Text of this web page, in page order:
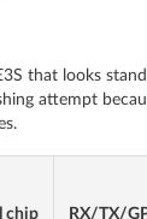
that looks
attempt
chip
RX/TX/